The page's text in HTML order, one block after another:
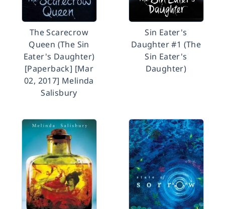
The Scarecrow
Queen (The Sin
Eater's Daughter)
[Paperback] [Mar
02, 2017] Melinda
Salisbury
Sin Eater's
Daughter #1 (The
Sin Eater's
Daughter)